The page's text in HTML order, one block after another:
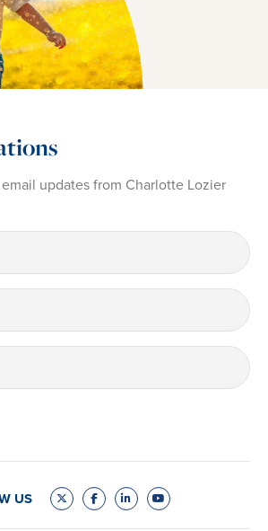
updates from Charlotte Lozier
US